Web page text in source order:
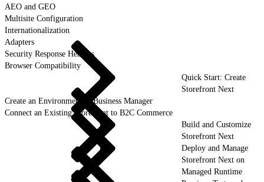
AEO and GEO
Multisite Configuration
Internationalization
Adapters
Security Response Headers
Browser Compatibility
Quick Start: Create
Storefront Next
Create an Environment in Business Manager
Connect an Existing Storefront to B2C Commerce
Build and Customize
Storefront Next
Deploy and Manage
Storefront Next on
Managed Runtime